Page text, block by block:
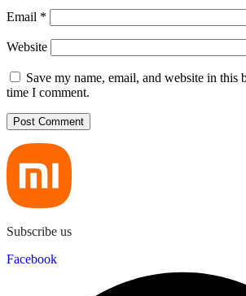
Email *
Website
Save my name, email, and website in this
time I comment.
Subscribe us
Facebook